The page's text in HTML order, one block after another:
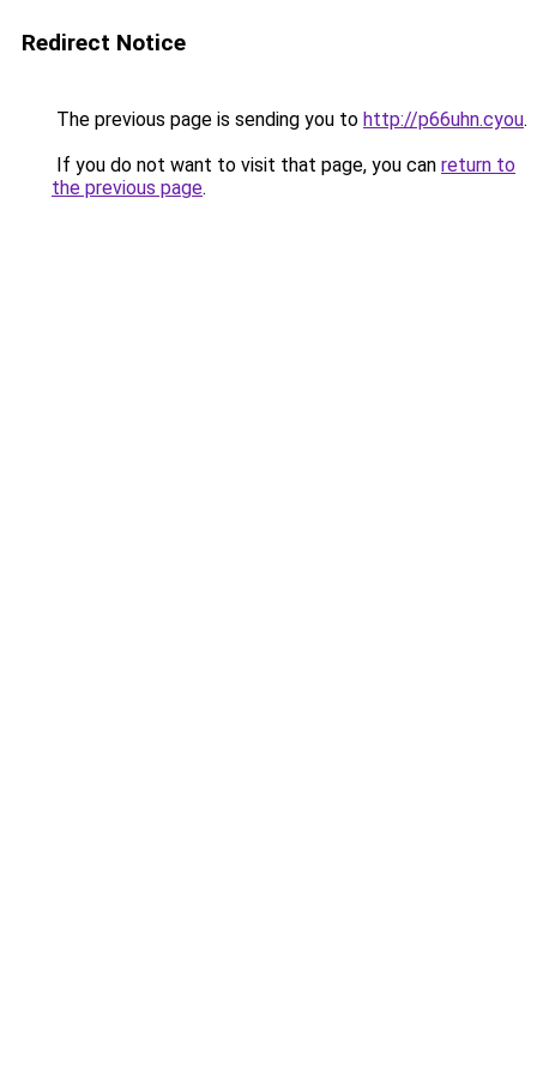
Redirect Notice
The previous page is sending you to http://p66uhn.cyou.
If you do not want to visit that page, you can return to
the previous page.